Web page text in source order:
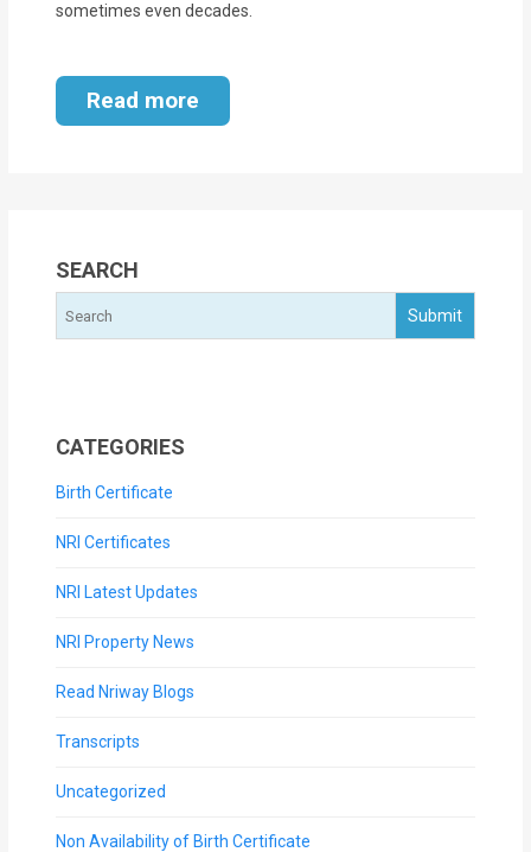
sometimes even decades.
Read more
SEARCH
CATEGORIES
Birth Certificate
NRI Certificates
NRI Latest Updates
NRI Property News
Read Nriway Blogs
Transcripts
Uncategorized
Non Availability of Birth Certificate